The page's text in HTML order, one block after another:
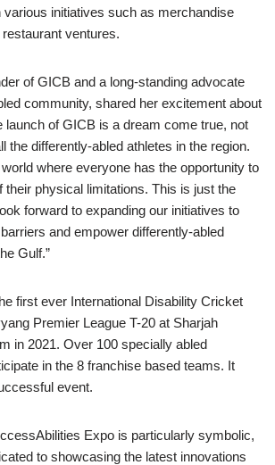
initiatives such as merchandise
ventures.
of GICB and a long-standing advocate
community, shared her excitement about
launch of GICB is a dream come true, not
the differently-abled athletes in the region.
where everyone has the opportunity to
their physical limitations. This is just the
forward to expanding our initiatives to
and empower differently-abled
Gulf.”
first ever International Disability Cricket
Premier League T-20 at Sharjah
in 2021. Over 100 specially abled
in the 8 franchise based teams. It
event.
Expo is particularly symbolic,
to showcasing the latest innovations